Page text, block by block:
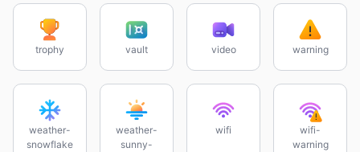
trophy vault video warning
weather-
snowflake
weather-
sunny-
wifi
wifi-
warning